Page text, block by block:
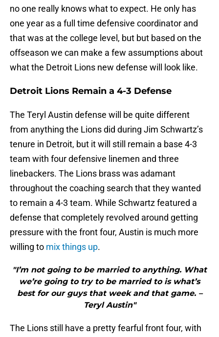
no one really knows what to expect. He only has
one year as a full time defensive coordinator and
that was at the college level, but but based on the
offseason we can make a few assumptions about
what the Detroit Lions new defense will look like.
Detroit Lions Remain a 4-3 Defense
The Teryl Austin defense will be quite different
from anything the Lions did during Jim Schwartz’s
tenure in Detroit, but it will still remain a base 4-3
team with four defensive linemen and three
linebackers. The Lions brass was adamant
throughout the coaching search that they wanted
to remain a 4-3 team. While Schwartz featured a
defense that completely revolved around getting
pressure with the front four, Austin is much more
willing to mix things up.
"I’m not going to be married to anything. What
we’re going to try to be married to is what’s
best for our guys that week and that game. –
Teryl Austin"
The Lions still have a pretty fearful front four, with